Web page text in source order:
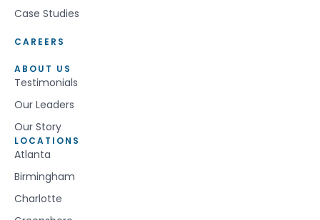
Case Studies
CAREERS
ABOUT US
Testimonials
Our Leaders
Our Story
LOCATIONS
Atlanta
Birmingham
Charlotte